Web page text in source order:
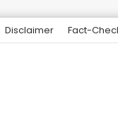
Disclaimer Fact-